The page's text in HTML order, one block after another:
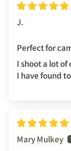
J.
Perfect for
I shoot a lot
I have found
Mary Mulkey